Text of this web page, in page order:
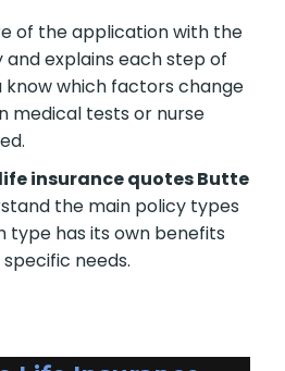
of the application with the
explains each step of
know which factors change
medical tests or nurse
life insurance quotes Butte
the main policy types
type has its own benefits
needs.